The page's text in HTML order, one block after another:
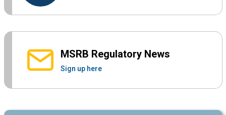
MSRB Regulatory News
Sign up here